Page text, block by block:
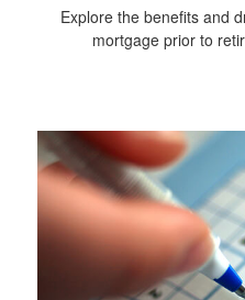
Explore the benefits and
mortgage prior to